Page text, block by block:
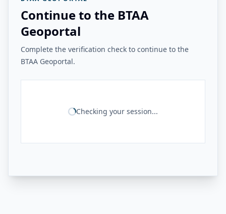
Continue to the BTAA
Geoportal
Complete the verification check to continue to the
BTAA Geoportal.
Checking your session...